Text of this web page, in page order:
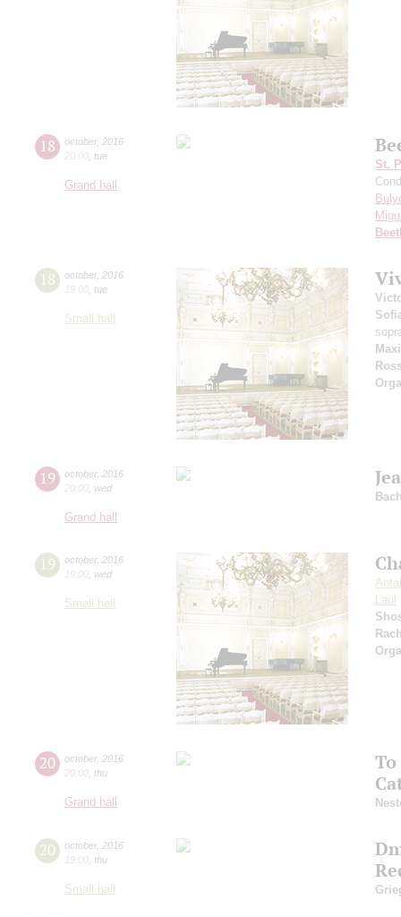
18 october, 2016
20:00 tue
Grand hall
St.
18 october, 2016
19:00 tue
Small hall
19 october, 2016
20:00 wed
Grand hall
19 october, 2016
19:00 wed
Small hall
Laul
20 october, 2016
20:00 thu
Grand hall
20 october, 2016
19:00 thu
Small hall